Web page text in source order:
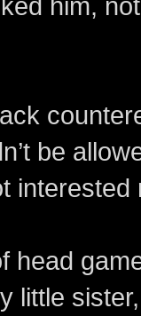
be
head
little